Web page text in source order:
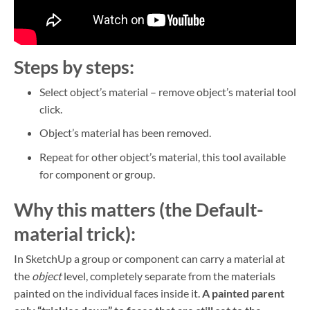
Steps by steps:
Select object’s material – remove object’s material tool
click.
Object’s material has been removed.
Repeat for other object’s material, this tool available
for component or group.
Why this matters (the Default-
material trick):
In SketchUp a group or component can carry a material at
the objectlevel, completely separate from the materials
painted on the individual faces inside it. A painted parent